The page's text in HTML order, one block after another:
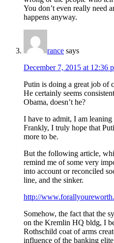
You don’t even really need
happens anyway.
rance says
December 7, 2015 at 12:36
Putin is doing a great job of
He certainly seems
Obama, doesn’t he?
I have to admit, I am
Frankly, I truly hope that
more to be.
But the following article,
remind me of some very
into account or reconciled
line, and the sinker.
http://
Somehow, the fact that the
on the Kremlin HQ bldg, I
Rothschild coat of arms
influence of the banking